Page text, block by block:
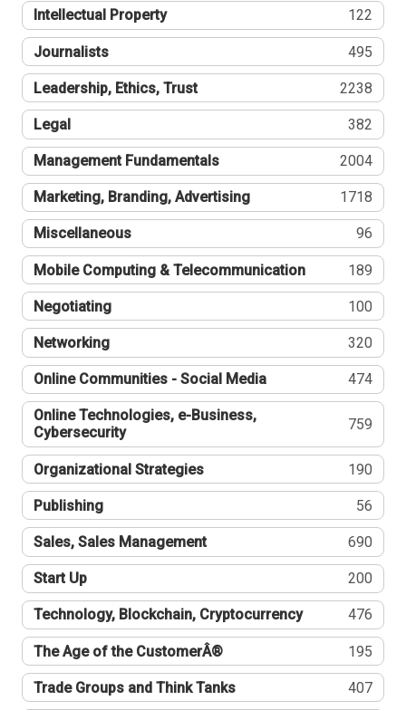
Intellectual Property 122
Journalists 495
Leadership, Ethics, Trust 2238
Legal 382
Management Fundamentals 2004
Marketing, Branding, Advertising 1718
Miscellaneous 96
Mobile Computing & Telecommunication 189
Negotiating 100
Networking 320
Online Communities - Social Media 474
Online Technologies, e-Business,
Cybersecurity
759
Organizational Strategies 190
Publishing 56
Sales, Sales Management 690
Start Up 200
Technology, Blockchain, Cryptocurrency 476
The Age of the CustomerÂ® 195
Trade Groups and Think Tanks 407